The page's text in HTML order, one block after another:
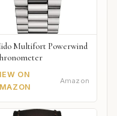
Multifort Powerwind
ON
Amazon